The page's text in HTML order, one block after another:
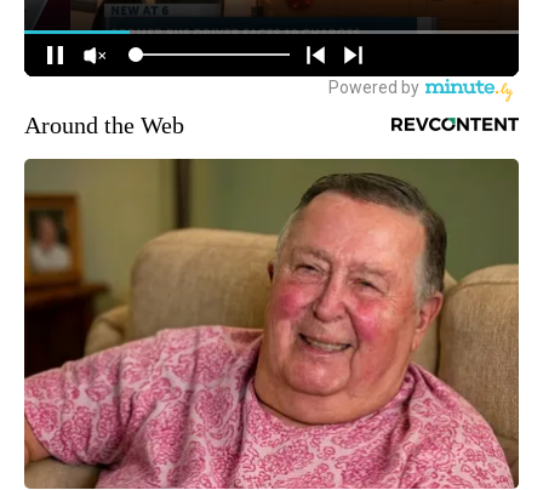
Around the Web